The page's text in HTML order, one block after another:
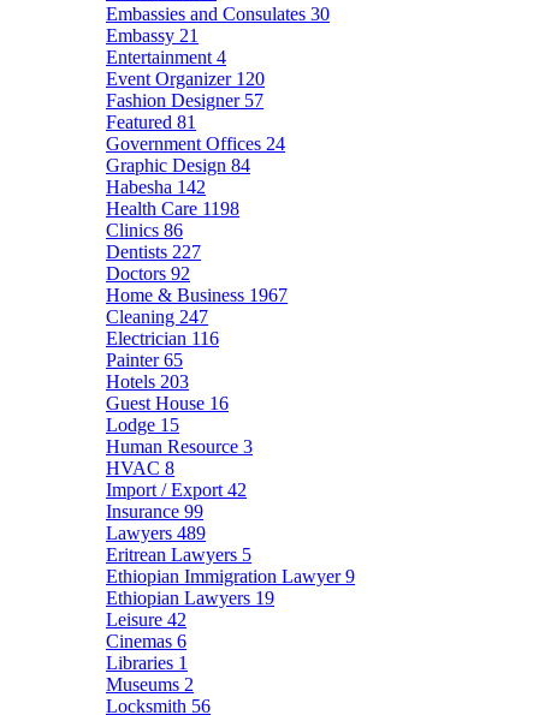
Embassies and Consulates 30
Embassy 21
Entertainment 4
Event Organizer 120
Fashion Designer 57
Featured 81
Government Offices 24
Graphic Design 84
Habesha 142
Health Care 1198
Clinics 86
Dentists 227
Doctors 92
Home & Business 1967
Cleaning 247
Electrician 116
Painter65
Hotels 203
Guest House 16
Lodge 15
Human Resource 3
HVAC 8
Import / Export 42
Insurance 99
Lawyers 489
Eritrean Lawyers 5
Ethiopian Immigration Lawyer9
Ethiopian Lawyers 19
Leisure 42
Cinemas 6
Libraries 1
Museums 2
Locksmith 56